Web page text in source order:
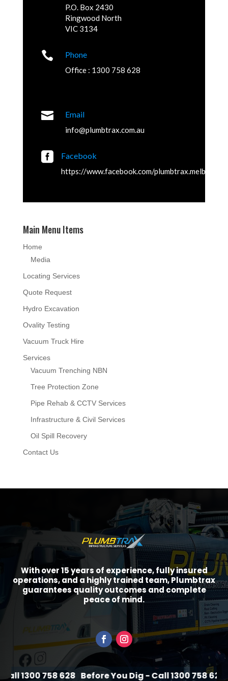
P.O. Box 2430
Ringwood North
VIC 3134
 Phone
Office : 1300 758 628
 Email
info@plumbtrax.com.au
 Facebook
https://www.facebook.com/plumbtrax.melbourne
Main Menu Items
Home
Media
Locating Services
Quote Request
Hydro Excavation
Ovality Testing
Vacuum Truck Hire
Services
Vacuum Trenching NBN
Tree Protection Zone
Pipe Rehab & CCTV Services
Infrastructure & Civil Services
Oil Spill Recovery
Contact Us
With over 15 years of experience, fully insured
operations, and a highly trained team, Plumbtrax
guarantees quality outcomes and complete
peace of mind.
1300 758 628 Before You Dig - Call 1300 758 628